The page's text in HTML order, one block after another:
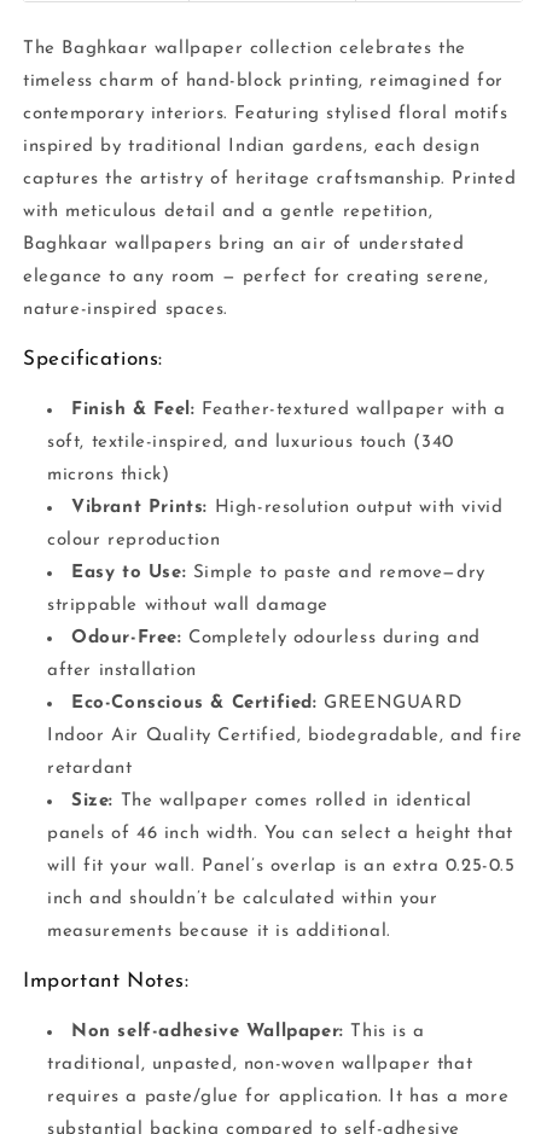
The Baghkaar wallpaper collection celebrates the
timeless charm of hand-block printing, reimagined for
contemporary interiors. Featuring stylised floral motifs
inspired by traditional Indian gardens, each design
captures the artistry of heritage craftsmanship. Printed
with meticulous detail and a gentle repetition,
Baghkaar wallpapers bring an air of understated
elegance to any room — perfect for creating serene,
nature-inspired spaces.
Specifications:
Finish & Feel: Feather-textured wallpaper with a
soft, textile-inspired, and luxurious touch (340
microns thick)
Vibrant Prints: High-resolution output with vivid
colour reproduction
Easy to Use: Simple to paste and remove—dry
strippable without wall damage
Odour-Free: Completely odourless during and
after installation
Eco-Conscious & Certified: GREENGUARD
Indoor Air Quality Certified, biodegradable, and fire
retardant
Size: The wallpaper comes rolled in identical
panels of 46 inch width. You can select a height that
will fit your wall. Panel’s overlap is an extra 0.25-0.5
inch and shouldn’t be calculated within your
measurements because it is additional.
Important Notes:
Non self-adhesive Wallpaper: This is a
traditional, unpasted, non-woven wallpaper that
requires a paste/glue for application. It has a more
substantial backing compared to self-adhesive